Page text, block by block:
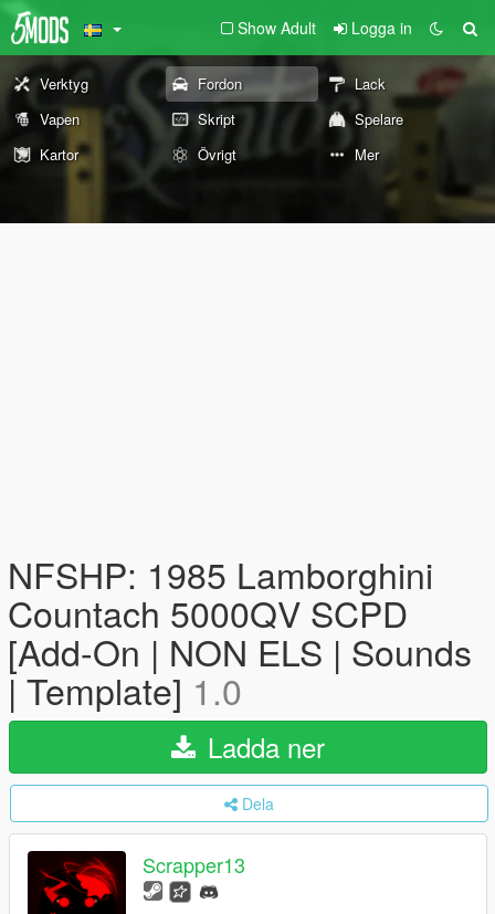
Show Adult Logga in
Verktyg Fordon
Lack
Vapen
Skript
Spelare
Kartor
Övrigt Mer
NFSHP: 1985 Lamborghini
Countach 5000QV SCPD
[Add-On | NON ELS | Sounds
| Template] 1.0
Ladda ner
Dela
Scrapper13